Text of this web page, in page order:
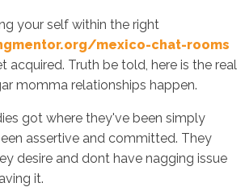
your self within the right
mexico-chat-rooms
acquired. Truth be told, here is the real
momma relationships happen.
got where they've been simply
assertive and committed. They
desire and dont have nagging issue
it.